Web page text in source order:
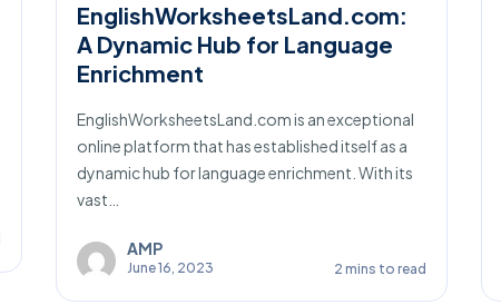
EnglishWorksheetsLand.com:
A Dynamic Hub for Language
Enrichment
EnglishWorksheetsLand.com is an exceptional
online platform that has established itself as a
dynamic hub for language enrichment. With its
vast…
AMP
June 16, 2023 2 mins to read